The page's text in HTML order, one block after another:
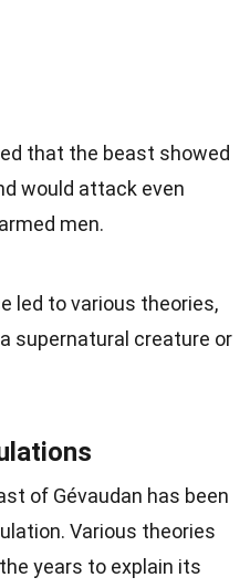
that the beast showed
would attack even
men.
led to various theories,
supernatural creature or
of Gévaudan has been
Various theories
years to explain its